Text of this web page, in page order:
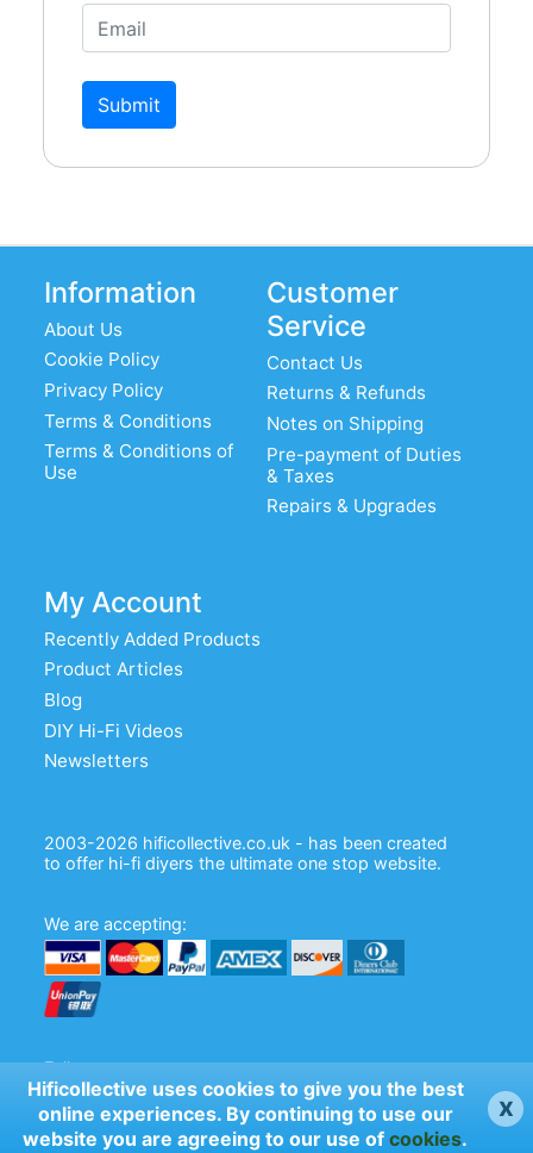
Hificollective uses cookies to give you the best
online experiences. By continuing to use our
website you are agreeing to our use of cookies.
x
Submit
Information
About Us
Cookie Policy
Privacy Policy
Terms & Conditions
Terms & Conditions of
Use
Customer
Service
Contact Us
Returns & Refunds
Notes on Shipping
Pre-payment of Duties
& Taxes
Repairs & Upgrades
My Account
Recently Added Products
Product Articles
Blog
DIY Hi-Fi Videos
Newsletters
2003-2026 hificollective.co.uk - has been created
to offer hi-fi diyers the ultimate one stop website.
We are accepting:
Follow us: